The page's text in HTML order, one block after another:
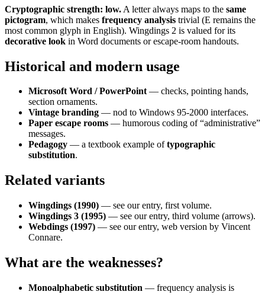
Cryptographic strength: low. A letter always maps to the same
pictogram, which makes frequency analysis trivial (E remains the
most common glyph in English). Wingdings 2 is valued for its
decorative look in Word documents or escape-room handouts.
Historical and modern usage
Microsoft Word / PowerPoint— checks, pointing hands,
section ornaments.
Vintage branding — nod to Windows 95-2000 interfaces.
Paper escape rooms — humorous coding of “administrative”
messages.
Pedagogy — a textbook example oftypographic
substitution.
Related variants
Wingdings (1990) — see our entry, first volume.
Wingdings 3 (1995) — see our entry, third volume (arrows).
Webdings (1997) — see our entry, web version by Vincent
Connare.
What are the weaknesses?
Monoalphabetic substitution — frequency analysis is